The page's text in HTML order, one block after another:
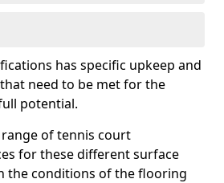
has specific upkeep and
need to be met for the
potential.
of tennis court
for these different surface
the conditions of the flooring